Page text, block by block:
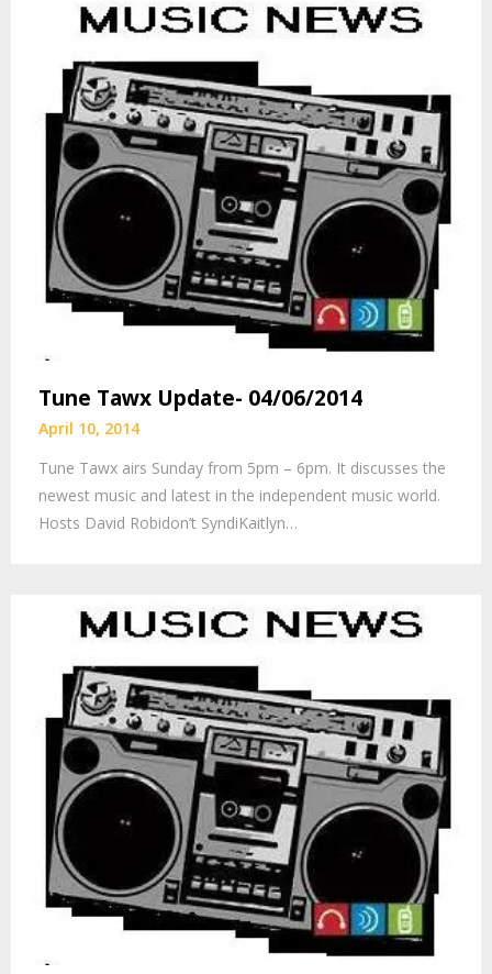
Tune Tawx Update- 04/06/2014
April 10, 2014
Tune Tawx airs Sunday from 5pm – 6pm. It discusses the
newest music and latest in the independent music world.
Hosts David Robidon’t SyndiKaitlyn…